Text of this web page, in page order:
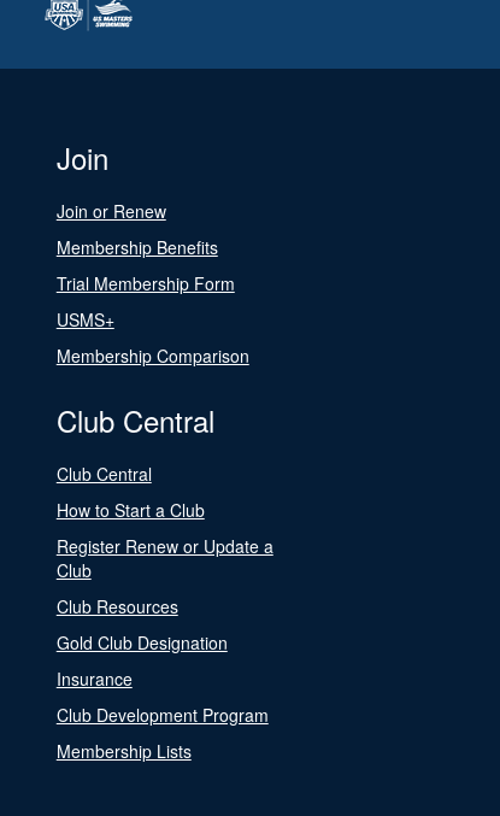
Join
Join or Renew
Membership Benefits
Trial Membership Form
USMS+
Membership Comparison
Club Central
Club Central
How to Start a Club
Register Renew or Update a
Club
Club Resources
Gold Club Designation
Insurance
Club Development Program
Membership Lists